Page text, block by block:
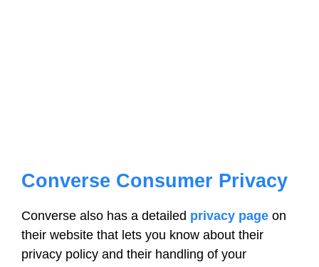
Converse Consumer Privacy
Converse also has a detailed privacy page on
their website that lets you know about their
privacy policy and their handling of your